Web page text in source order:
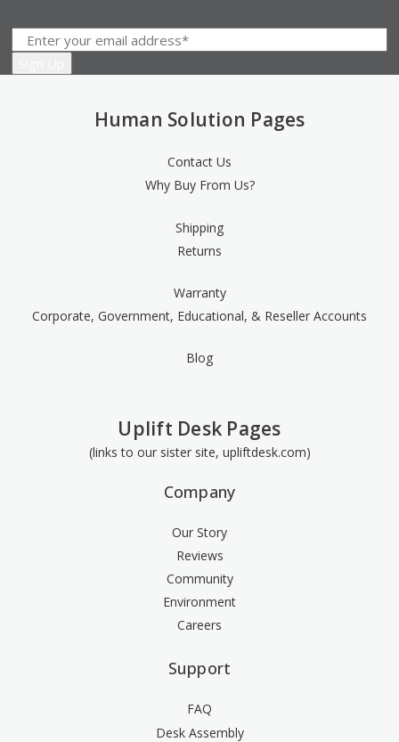
Human Solution Pages
Contact Us
Why Buy From Us?
Shipping
Returns
Warranty
Corporate, Government, Educational, & Reseller Accounts
Blog
Uplift Desk Pages
(links to our sister site, upliftdesk.com)
Company
Our Story
Reviews
Community
Environment
Careers
Support
FAQ
Desk Assembly